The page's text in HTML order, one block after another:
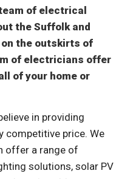
of electrical
the Suffolk and
on the outskirts of
of electricians offer
of your home or
in providing
competitive price. We
offer a range of
solutions, solar PV